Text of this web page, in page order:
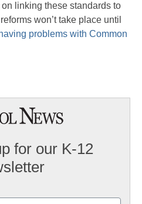
linking these standards to
won’t take place until
problems with Common
for our K-12